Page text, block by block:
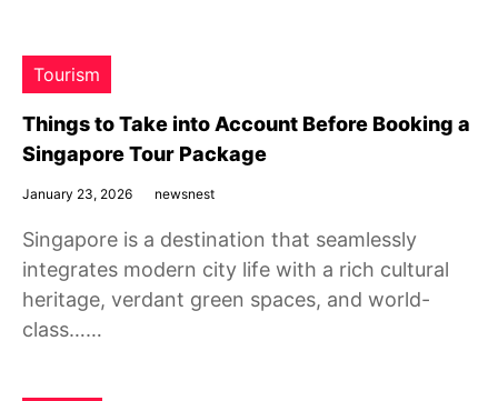
Tourism
Things to Take into Account Before Booking a
Singapore Tour Package
January 23, 2026 newsnest
Singapore is a destination that seamlessly
integrates modern city life with a rich cultural
heritage, verdant green spaces, and world-
class……